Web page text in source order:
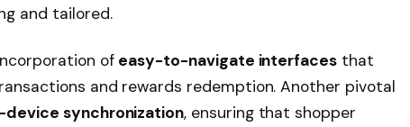
and tailored.
of easy-to-navigate interfaces that
and rewards redemption. Another pivotal
synchronization, ensuring that shopper